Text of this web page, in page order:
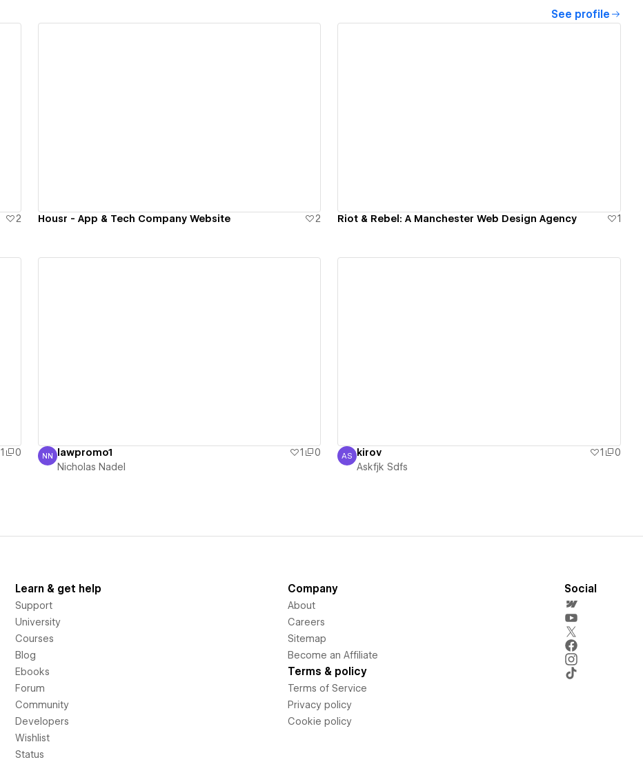
See profile
2 Housr - App & Tech Company Website 2 Riot & Rebel: A Manchester Web Design Agency 1
1
0
Nicholas Nadel
NN lawpromo1 1
0
Nicholas Nadel
Askfjk Sdfs
AS kirov 1
0
Askfjk Sdfs
Learn & get help
Support
University
Courses
Blog
Ebooks
Forum
Community
Developers
Wishlist
Status
Company
About
Careers
Sitemap
Become an Affiliate
Terms & policy
Terms of Service
Privacy policy
Cookie policy
Social